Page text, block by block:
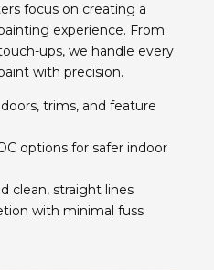
focus on creating a
experience. From
ups, we handle every
with precision.
trims, and feature
options for safer indoor
clean, straight lines
with minimal fuss